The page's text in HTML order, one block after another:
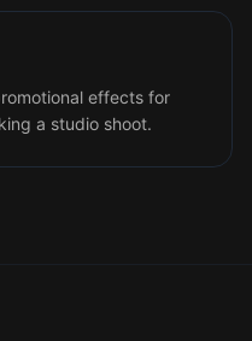
effects for
a studio shoot.